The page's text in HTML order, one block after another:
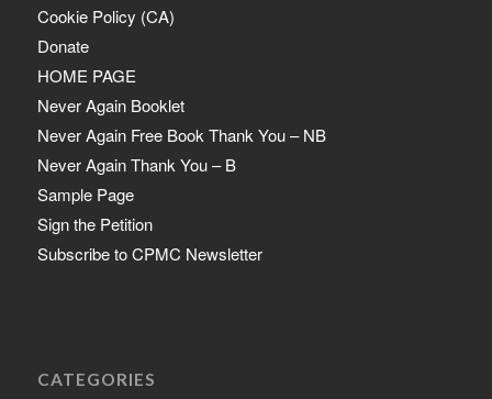
Cookie Policy (CA)
Donate
HOME PAGE
Never Again Booklet
Never Again Free Book Thank You – NB
Never Again Thank You – B
Sample Page
Sign the Petition
Subscribe to CPMC Newsletter
CATEGORIES